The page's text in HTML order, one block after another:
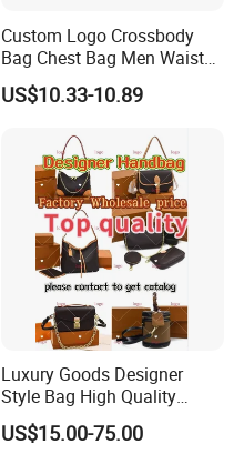
Custom Logo Crossbody
Bag Chest Bag Men Waist
Bag Fanny for Men Fanny
Pack
US$10.33-10.89
Luxury Goods Designer
Style Bag High Quality
Women Fashion Bag
Leather Handbag
US$15.00-75.00